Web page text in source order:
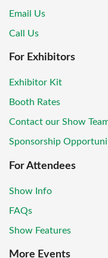
Email Us
Call Us
For Exhibitors
Exhibitor Kit
Booth Rates
Contact our Show
Sponsorship
For Attendees
Show Info
FAQs
Show Features
More Events